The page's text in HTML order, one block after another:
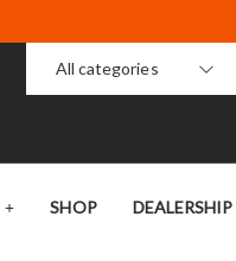
All categories
SHOP DEALERSHIP